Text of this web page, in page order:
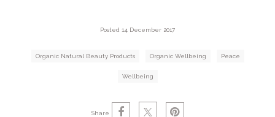
Posted 14 December 2017
Organic Natural Beauty Products Organic Wellbeing Peace
Wellbeing
Share